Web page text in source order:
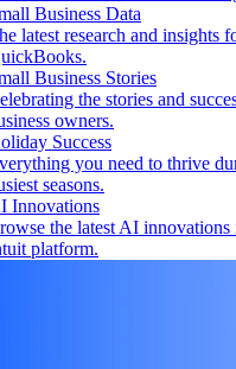
Business Data
latest research and insights
Business Stories
the stories and
owners.
Success
you need to thrive
seasons.
Innovations
the latest AI
platform.